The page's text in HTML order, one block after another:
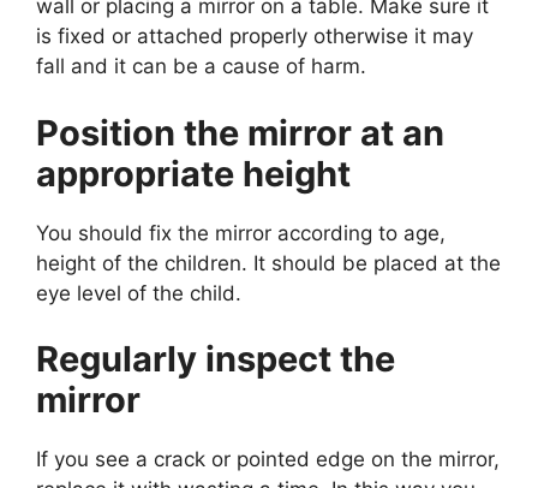
wall or placing a mirror on a table. Make sure it
is fixed or attached properly otherwise it may
fall and it can be a cause of harm.
Position the mirror at an
appropriate height
You should fix the mirror according to age,
height of the children. It should be placed at the
eye level of the child.
Regularly inspect the
mirror
If you see a crack or pointed edge on the mirror,